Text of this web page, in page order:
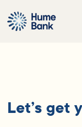
Let’s get